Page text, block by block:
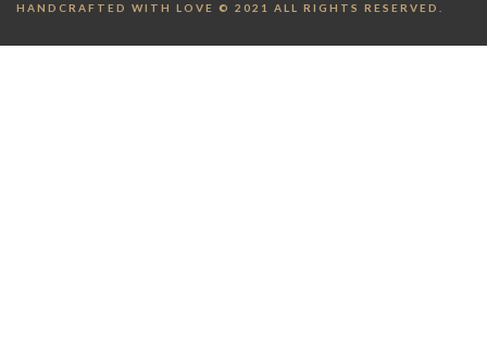
HANDCRAFTED WITH LOVE © 2021 ALL RIGHTS RESERVED.